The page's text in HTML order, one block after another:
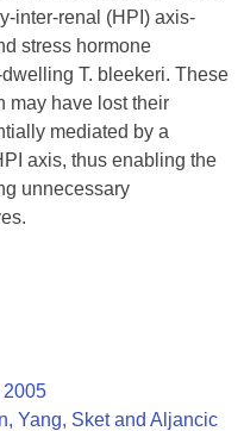
inter-renal (HPI) axis-
stress hormone
T. bleekeri. These
may have lost their
mediated by a
axis, thus enabling the
unnecessary
2005
Yang, Sket and Aljancic